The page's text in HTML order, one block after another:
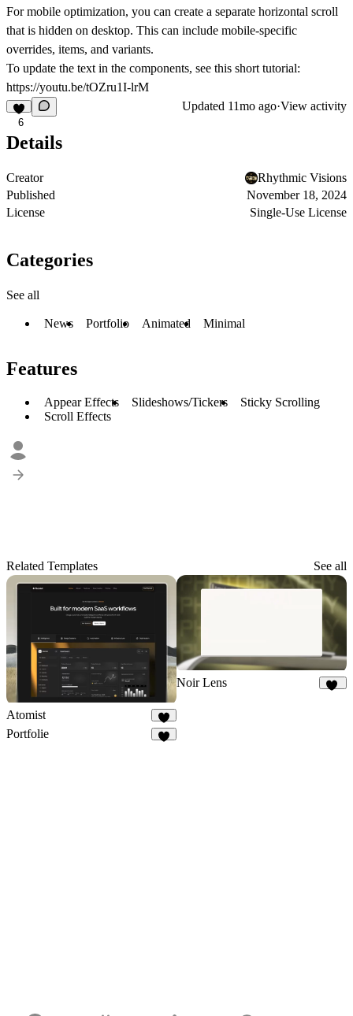
For mobile optimization, you can create a separate horizontal scroll
that is hidden on desktop. This can include mobile-specific
overrides, items, and variants.
To update the text in the components, see this short tutorial:
https://youtu.be/tOZru1I-lrM
6
Updated 11mo ago·View activity
Details
Creator
Rhythmic Visions
Published
November 18, 2024
License
Single-Use License
Categories
See all
News Portfolio Animated Minimal
Features
Appear Effects Slideshows/Tickers
Sticky Scrolling
Scroll Effects
Related Templates See all
Atomist
7
Noir Lens
Portfolie